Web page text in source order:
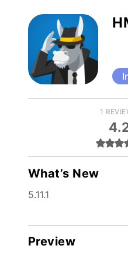
1
What’s New
5.11.1
Preview